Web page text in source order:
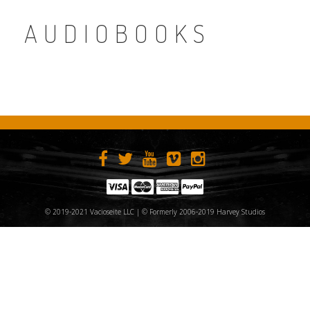
AUDIOBOOKS
© 2019-2021 Vacioseite LLC | © Formerly 2006-2019 Harvey Studios